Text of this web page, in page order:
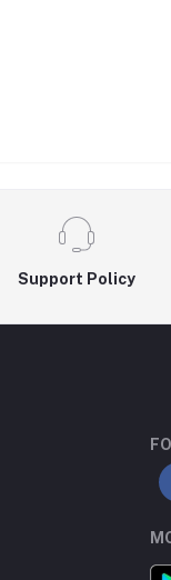
Support Policy